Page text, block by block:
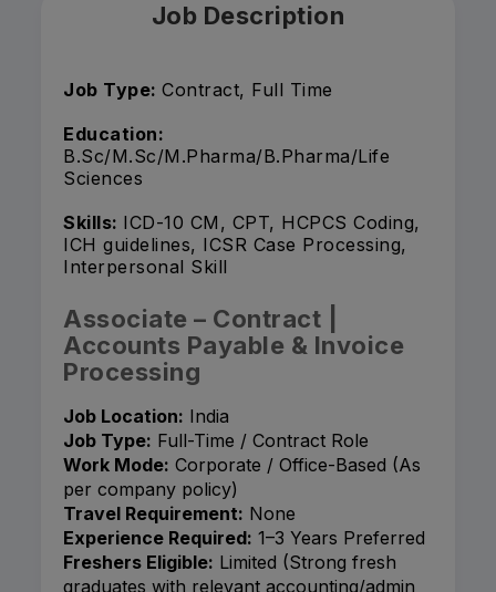
Job Description
Job Type: Contract, Full Time
Education:
B.Sc/M.Sc/M.Pharma/B.Pharma/Life
Sciences
Skills: ICD-10 CM, CPT, HCPCS Coding,
ICH guidelines, ICSR Case Processing,
Interpersonal Skill
Associate – Contract |
Accounts Payable & Invoice
Processing
Job Location: India
Job Type: Full-Time / Contract Role
Work Mode: Corporate / Office-Based (As
per company policy)
Travel Requirement: None
Experience Required: 1–3 Years Preferred
Freshers Eligible: Limited (Strong fresh
graduates with relevant accounting/admin